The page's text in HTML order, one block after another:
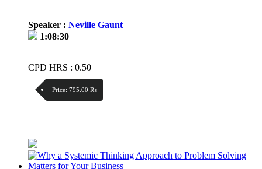
Speaker : Neville Gaunt
1:08:30
CPD HRS : 0.50
Price: 795.00 ₨